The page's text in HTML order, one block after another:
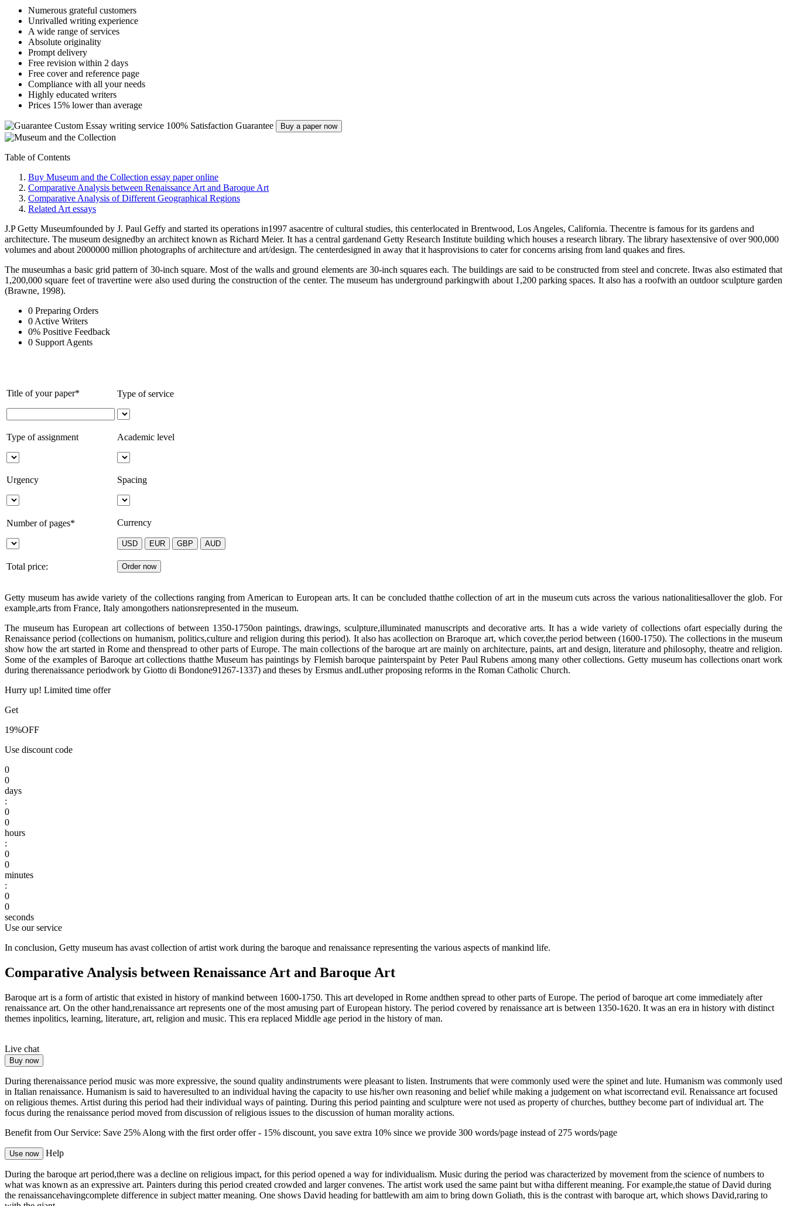
Numerous grateful customers
Unrivalled writing experience
A wide range of services
Absolute originality
Prompt delivery
Free revision within 2 days
Free cover and reference page
Compliance with all your needs
Highly educated writers
Prices 15% lower than average
Custom Essay writing service 100% Satisfaction Guarantee Buy a paper now
Table of Contents
Buy Museum and the Collection essay paper online
Comparative Analysis between Renaissance Art and Baroque Art
Comparative Analysis of Different Geographical Regions
Related Art essays
J.P Getty Museumfounded by J. Paul Geffy and started its operations in1997 asacentre of cultural studies, this centerlocated in Brentwood, Los Angeles, California. Thecentre is famous for its gardens and
architecture. The museum designedby an architect known as Richard Meier. It has a central gardenand Getty Research Institute building which houses a research library. The library hasextensive of over 900,000
volumes and about 2000000 million photographs of architecture and art/design. The centerdesigned in away that it hasprovisions to cater for concerns arising from land quakes and fires.
The museumhas a basic grid pattern of 30-inch square. Most of the walls and ground elements are 30-inch squares each. The buildings are said to be constructed from steel and concrete. Itwas also estimated that
1,200,000 square feet of travertine were also used during the construction of the center. The museum has underground parkingwith about 1,200 parking spaces. It also has a roofwith an outdoor sculpture garden
(Brawne, 1998).
0 Preparing Orders
0 Active Writers
0% Positive Feedback
0 Support Agents
Title of your paper* Type of service
Type of assignment Academic level
Urgency Spacing
Number of pages* Currency
Total price:
Getty museum has awide variety of the collections ranging from American to European arts. It can be concluded thatthe collection of art in the museum cuts across the various nationalitiesallover the glob. For
example,arts from France, Italy amongothers nationsrepresented in the museum.
The museum has European art collections of between 1350-1750on paintings, drawings, sculpture,illuminated manuscripts and decorative arts. It has a wide variety of collections ofart especially during the
Renaissance period (collections on humanism, politics,culture and religion during this period). It also has acollection on Braroque art, which cover,the period between (1600-1750). The collections in the museum
show how the art started in Rome and thenspread to other parts of Europe. The main collections of the baroque art are mainly on architecture, paints, art and design, literature and philosophy, theatre and religion.
Some of the examples of Baroque art collections thatthe Museum has paintings by Flemish baroque painterspaint by Peter Paul Rubens among many other collections. Getty museum has collections onart work
during therenaissance periodwork by Giotto di Bondone91267-1337) and theses by Ersmus andLuther proposing reforms in the Roman Catholic Church.
Hurry up! Limited time offer
Get
19%OFF
Use discount code
0
0
days
:
0
0
hours
:
0
0
minutes
:
0
0
seconds
Use our service
In conclusion, Getty museum has avast collection of artist work during the baroque and renaissance representing the various aspects of mankind life.
Comparative Analysis between Renaissance Art and Baroque Art
Baroque art is a form of artistic that existed in history of mankind between 1600-1750. This art developed in Rome andthen spread to other parts of Europe. The period of baroque art come immediately after
renaissance art. On the other hand,renaissance art represents one of the most amusing part of European history. The period covered by renaissance art is between 1350-1620. It was an era in history with distinct
themes inpolitics, learning, literature, art, religion and music. This era replaced Middle age period in the history of man.
Live chat
Buy now
During therenaissance period music was more expressive, the sound quality andinstruments were pleasant to listen. Instruments that were commonly used were the spinet and lute. Humanism was commonly used
in Italian renaissance. Humanism is said to haveresulted to an individual having the capacity to use his/her own reasoning and belief while making a judgement on what iscorrectand evil. Renaissance art focused
on religious themes. Artist during this period had their individual ways of painting. During this period painting and sculpture were not used as property of churches, butthey become part of individual art. The
focus during the renaissance period moved from discussion of religious issues to the discussion of human morality actions.
Benefit from Our Service: Save 25% Along with the first order offer - 15% discount, you save extra 10% since we provide 300 words/page instead of 275 words/page
Use now Help
During the baroque art period,there was a decline on religious impact, for this period opened a way for individualism. Music during the period was characterized by movement from the science of numbers to
what was known as an expressive art. Painters during this period created crowded and larger convenes. The artist work used the same paint but witha different meaning. For example,the statue of David during
the renaissancehavingcomplete difference in subject matter meaning. One shows David heading for battlewith am aim to bring down Goliath, this is the contrast with baroque art, which shows David,raring to